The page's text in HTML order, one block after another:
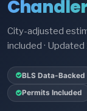
City-adjusted
included ·
BLS Data-Backed
Permits Included